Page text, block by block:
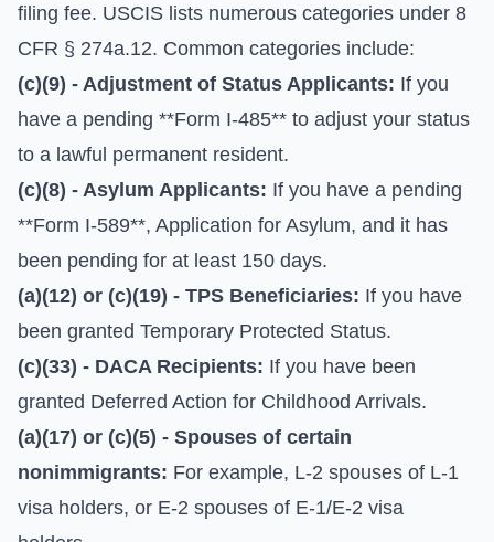
filing fee. USCIS lists numerous categories under 8
CFR § 274a.12. Common categories include:
(c)(9) - Adjustment of Status Applicants: If you
have a pending **Form I-485** to adjust your status
to a lawful permanent resident.
(c)(8) - Asylum Applicants: If you have a pending
**Form I-589**, Application for Asylum, and it has
been pending for at least 150 days.
(a)(12) or (c)(19) - TPS Beneficiaries: If you have
been granted Temporary Protected Status.
(c)(33) - DACA Recipients: If you have been
granted Deferred Action for Childhood Arrivals.
(a)(17) or (c)(5) - Spouses of certain
nonimmigrants: For example, L-2 spouses of L-1
visa holders, or E-2 spouses of E-1/E-2 visa